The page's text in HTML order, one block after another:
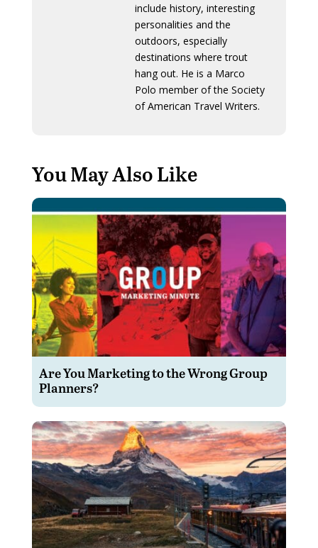
include history, interesting
personalities and the
outdoors, especially
destinations where trout
hang out. He is a Marco
Polo member of the Society
of American Travel Writers.
You May Also Like
Are You Marketing to the Wrong Group
Planners?